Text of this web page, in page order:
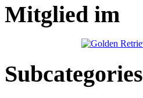
Mitglied im
Subcategories